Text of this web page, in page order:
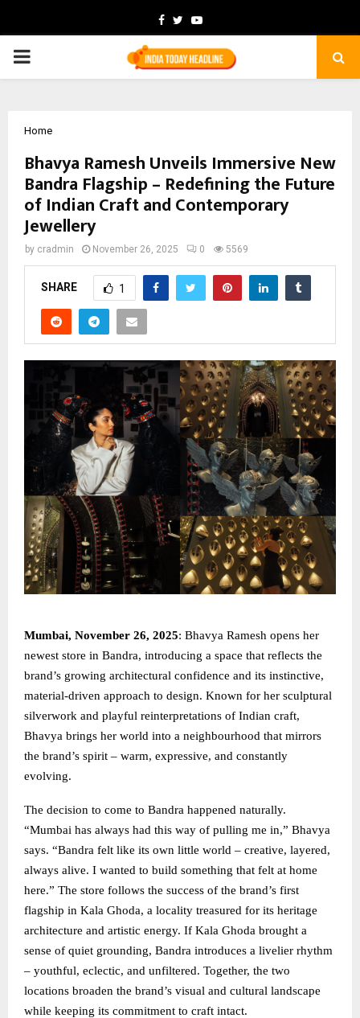
Facebook
TwitterYoutube
PRIMARY
Home
Bhavya Ramesh Unveils Immersive New
Bandra Flagship – Redefining the Future
of Indian Craft and Contemporary
Jewellery
by cradmin November 26, 2025 0 5569
SHARE 1
Mumbai, November 26, 2025: Bhavya Ramesh opens her
newest store in Bandra, introducing a space that reflects the
brand’s growing architectural confidence and its instinctive,
material-driven approach to design. Known for her sculptural
silverwork and playful reinterpretations of Indian craft,
Bhavya brings her world into a neighbourhood that mirrors
the brand’s spirit – warm, expressive, and constantly
evolving.
The decision to come to Bandra happened naturally.
“Mumbai has always had this way of pulling me in,” Bhavya
says. “Bandra felt like its own little world – creative, layered,
always alive. I wanted to build something that felt at home
here.” The store follows the success of the brand’s first
flagship in Kala Ghoda, a locality treasured for its heritage
architecture and artistic energy. If Kala Ghoda brought a
sense of quiet grounding, Bandra introduces a livelier rhythm
– youthful, eclectic, and unfiltered. Together, the two
locations broaden the brand’s visual and cultural landscape
while keeping its commitment to craft intact.